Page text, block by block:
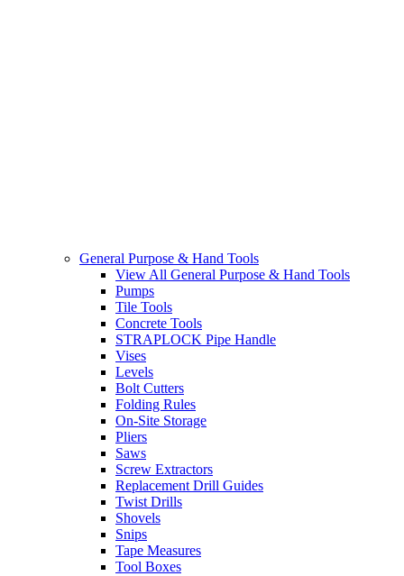
General Purpose & Hand Tools
View All General Purpose & Hand Tools
Pumps
Tile Tools
Concrete Tools
STRAPLOCK Pipe Handle
Vises
Levels
Bolt Cutters
Folding Rules
On-Site Storage
Pliers
Saws
Screw Extractors
Replacement Drill Guides
Twist Drills
Shovels
Snips
Tape Measures
Tool Boxes